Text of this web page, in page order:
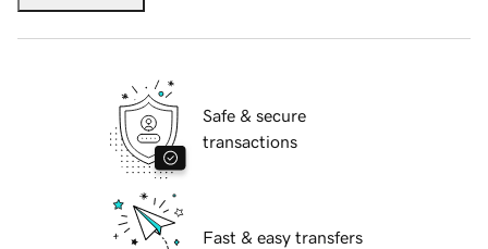
Safe & secure
transactions
Fast & easy transfers